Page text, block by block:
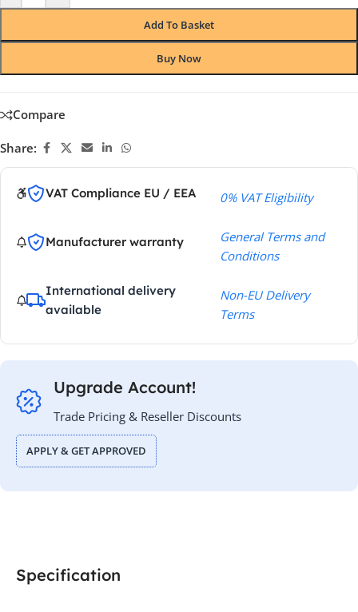
Add To Basket
Buy Now
Compare
Share:
VAT Compliance EU / EEA 0% VAT Eligibility
Manufacturer warranty
General Terms and
Conditions
International delivery
available
Non-EU Delivery
Terms
Upgrade Account!
Trade Pricing & Reseller Discounts
APPLY & GET APPROVED
Specification